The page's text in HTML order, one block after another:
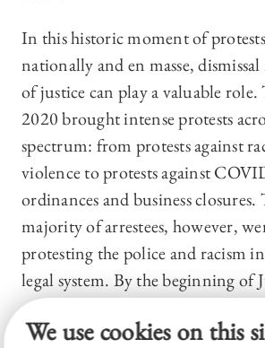
In this historic moment of
nationally and en masse,
of justice can play a valuable
2020 brought intense protests
spectrum: from protests against
violence to protests against
ordinances and business closures.
majority of arrestees, however,
protesting the police and racism
legal system. By the beginning of
arrested
protests. By the end of June, Los
We use cookies on this